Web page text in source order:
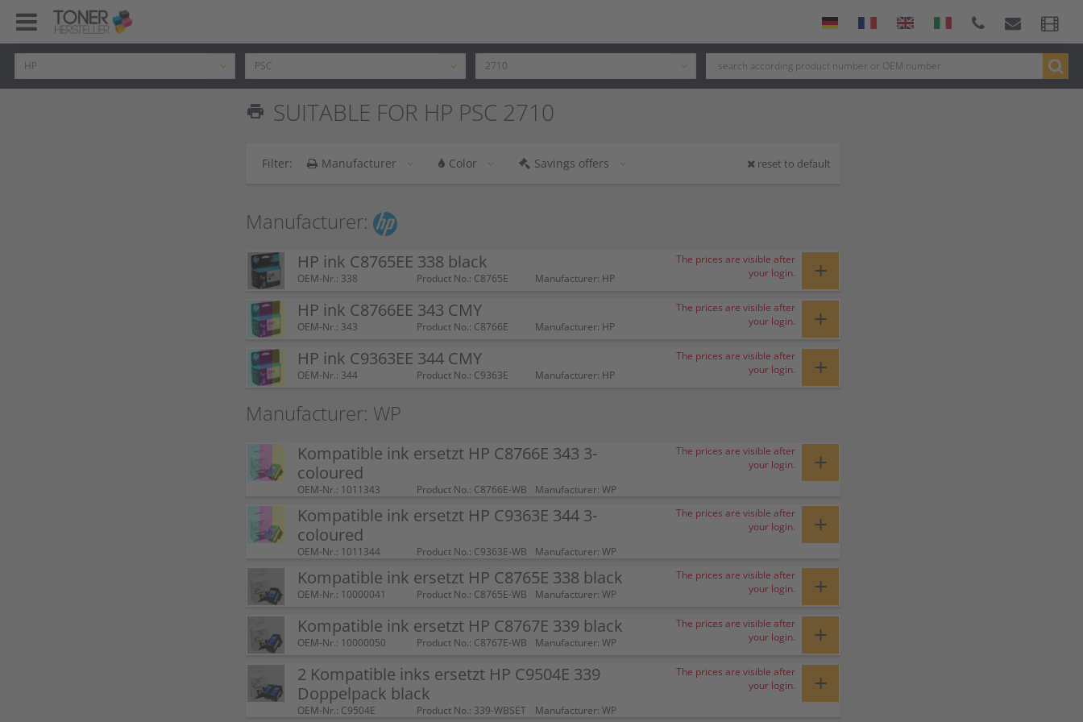
print SUITABLE FOR HP PSC 2710
Filter: Manufacturer Color Savings offers reset to default
Manufacturer:
HP ink C8765EE 338 black
OEM-Nr.: 338 Product No.: C8765E Manufacturer: HP
The prices are visible after
your login.
+
HP ink C8766EE 343 CMY
OEM-Nr.: 343 Product No.: C8766E Manufacturer: HP
The prices are visible after
your login.
+
HP ink C9363EE 344 CMY
OEM-Nr.: 344 Product No.: C9363E Manufacturer: HP
The prices are visible after
your login.
+
Manufacturer: WP
Kompatible ink ersetzt HP C8766E 343 3-
coloured
OEM-Nr.: 1011343 Product No.: C8766E-WB Manufacturer: WP
The prices are visible after
your login.
+
Kompatible ink ersetzt HP C9363E 344 3-
coloured
OEM-Nr.: 1011344 Product No.: C9363E-WB Manufacturer: WP
The prices are visible after
your login.
+
Kompatible ink ersetzt HP C8765E 338 black
OEM-Nr.: 10000041 Product No.: C8765E-WB Manufacturer: WP
The prices are visible after
your login.
+
Kompatible ink ersetzt HP C8767E 339 black
OEM-Nr.: 10000050 Product No.: C8767E-WB Manufacturer: WP
The prices are visible after
your login.
+
2 Kompatible inks ersetzt HP C9504E 339
Doppelpack black
OEM-Nr.: C9504E Product No.: 339-WBSET Manufacturer: WP
The prices are visible after
your login.
+